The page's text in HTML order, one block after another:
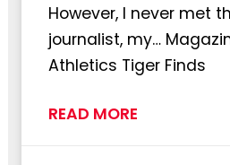
However, I never met
journalist, my…
Athletics Tiger Finds
READ MORE